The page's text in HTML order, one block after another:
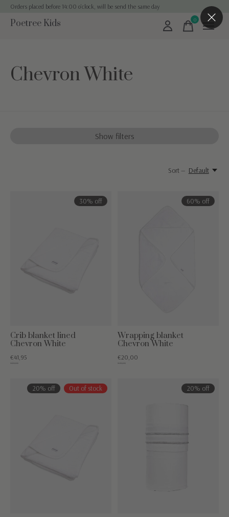
Orders placed before 14:00 o'clock, will be send the same day
Poetree Kids 0items
Chevron White
Show filters
Sort — Default
30% off
Crib blanket lined
Chevron White
€41,95
€59,95
60% off
Wrapping blanket
Chevron White
€20,00
€49,95
20% off Out of stock 20% off